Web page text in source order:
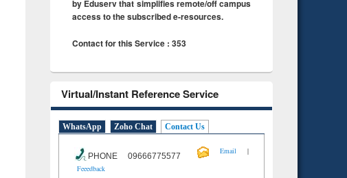
by Eduserv that simplifies remote/off campus
access to the subscribed e-resources.
Contact for this Service : 353
Virtual/Instant Reference Service
WhatsApp Zoho Chat Contact Us
PHONE 09666775577
Email
|
Feeedback